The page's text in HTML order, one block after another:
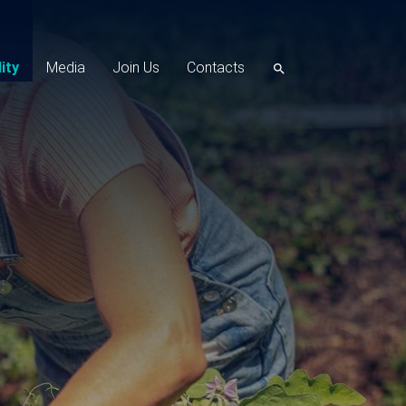
Media Join Us Contacts search